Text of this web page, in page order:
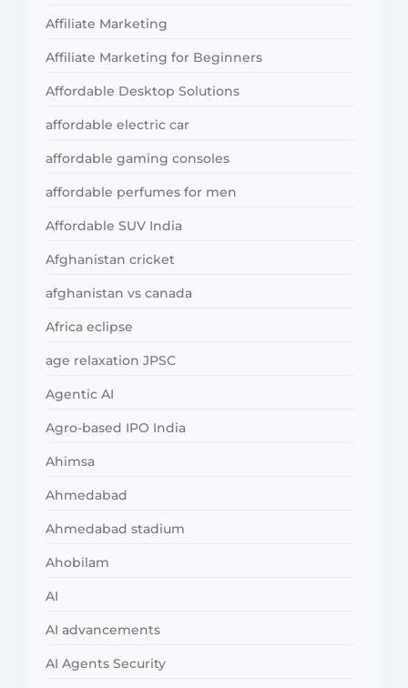
Affiliate Marketing
Affiliate Marketing for Beginners
Affordable Desktop Solutions
affordable electric car
affordable gaming consoles
affordable perfumes for men
Affordable SUV India
Afghanistan cricket
afghanistan vs canada
Africa eclipse
age relaxation JPSC
Agentic AI
Agro-based IPO India
Ahimsa
Ahmedabad
Ahmedabad stadium
Ahobilam
AI
AI advancements
AI Agents Security